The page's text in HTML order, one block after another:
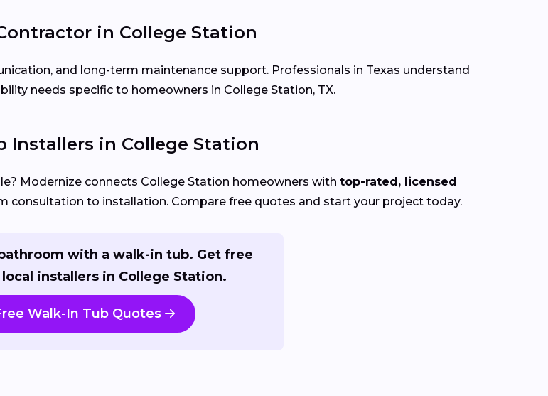
in College Station
and long-term maintenance support. Professionals in Texas understand
needs specific to homeowners in College Station, TX.
Installers in College Station
Modernize connects College Station homeowners with top-rated, licensed
consultation to installation. Compare free quotes and start your project today.
with a walk-in tub. Get free
installers in College Station.
Walk-In Tub Quotes